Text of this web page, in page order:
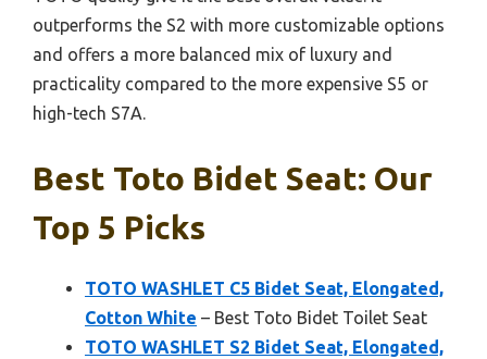
outperforms the S2 with more customizable options
and offers a more balanced mix of luxury and
practicality compared to the more expensive S5 or
high-tech S7A.
Best Toto Bidet Seat: Our
Top 5 Picks
TOTO WASHLET C5 Bidet Seat, Elongated,
Cotton White – Best Toto Bidet Toilet Seat
TOTO WASHLET S2 Bidet Seat, Elongated,